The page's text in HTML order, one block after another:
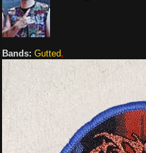
Bands: Gutted